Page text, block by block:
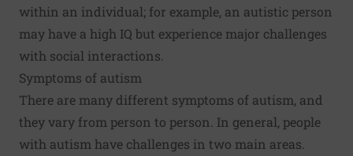
within an individual; for example, an autistic person
may have a high IQ but experience major challenges
with social interactions.
Symptoms of autism
There are many different symptoms of autism, and
they vary from person to person. In general, people
with autism have challenges in two main areas.